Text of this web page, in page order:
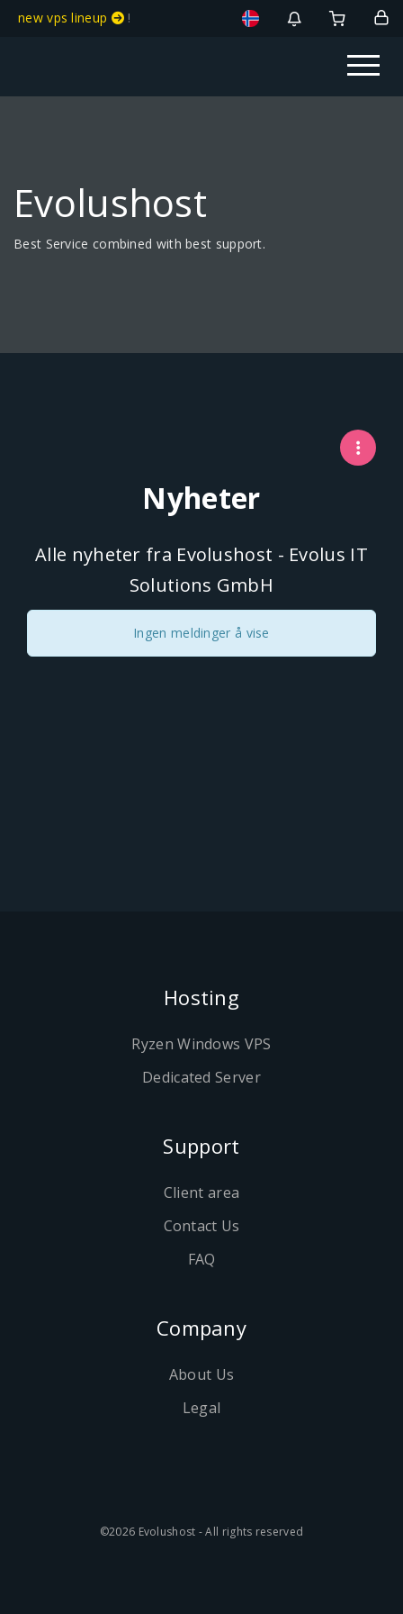
new vps lineup !
Evolushost
Best Service combined with best support.
Nyheter
Alle nyheter fra Evolushost - Evolus IT
Solutions GmbH
Ingen meldinger å vise
Hosting
Ryzen Windows VPS
Dedicated Server
Support
Client area
Contact Us
FAQ
Company
About Us
Legal
©2026 Evolushost - All rights reserved